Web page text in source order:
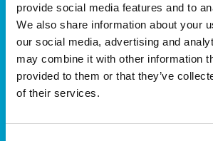
provide social media features and to
We also share information about your
our social media, advertising and
may combine it with other information
provided to them or that they’ve
of their services.
JOIN OUR
We’ll keep you up-to-date with all
events, courses and new ways to
West of Ireland’s Tech industry.